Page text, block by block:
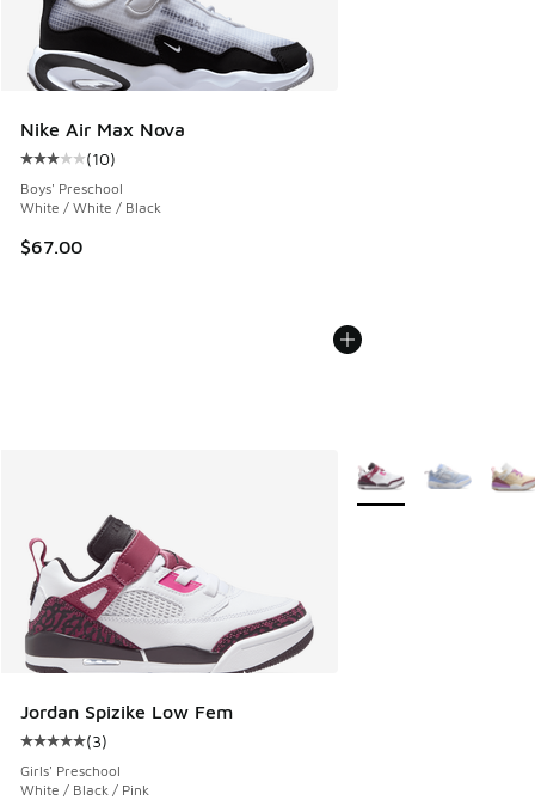
Nike Air Max Nova
Average customer rating - [3 out of 5 stars], 10 reviews
(10)
Boys' Preschool
White / White / Black
$67.00
Jordan Spizike Low Fem
Average customer rating - [5 out of 5 stars], 3 reviews
(3)
Girls' Preschool
White / Black / Pink
More Colors Available